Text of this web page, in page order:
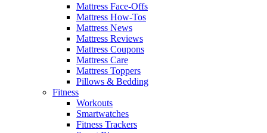
Mattress Face-Offs
Mattress How-Tos
Mattress News
Mattress Reviews
Mattress Coupons
Mattress Care
Mattress Toppers
Pillows & Bedding
Fitness
Workouts
Smartwatches
Fitness Trackers